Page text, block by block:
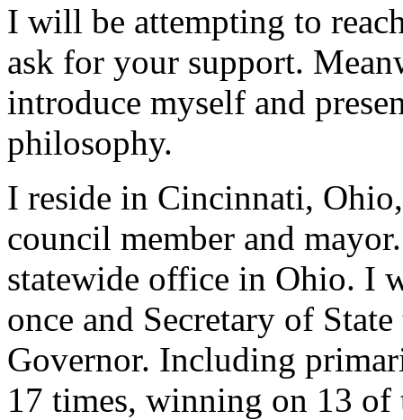
I will be attempting to
ask for your support.
introduce myself and
philosophy.
I reside in Cincinnati,
council member and
statewide office in Ohio. I
once and Secretary of
Governor. Including
17 times, winning on 13 of